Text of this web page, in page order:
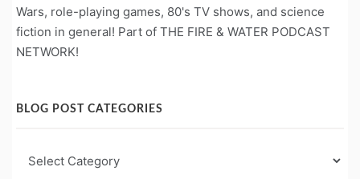
Wars, role-playing games, 80's TV shows, and science
fiction in general! Part of THE FIRE & WATER PODCAST
NETWORK!
BLOG POST CATEGORIES
Post